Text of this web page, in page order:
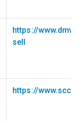
https://
sell
https://